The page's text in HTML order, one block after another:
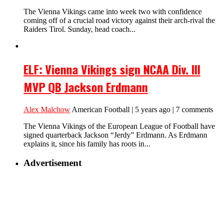
The Vienna Vikings came into week two with confidence
coming off of a crucial road victory against their arch-rival the
Raiders Tirol. Sunday, head coach...
ELF: Vienna Vikings sign NCAA Div. III
MVP QB Jackson Erdmann
Alex Malchow American Football | 5 years ago | 7 comments
The Vienna Vikings of the European League of Football have
signed quarterback Jackson “Jerdy” Erdmann. As Erdmann
explains it, since his family has roots in...
Advertisement